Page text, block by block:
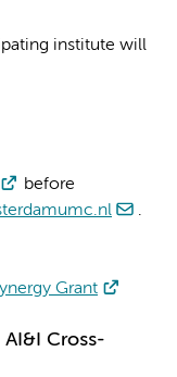
institute will
before
.
Grant
Cross-